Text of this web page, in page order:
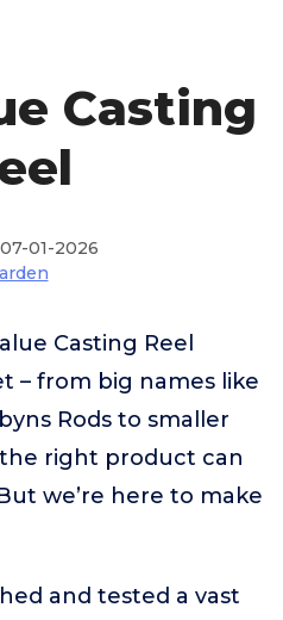
Casting
01-2026
Casting Reel
– from big names like
Rods to smaller
right product can
we’re here to make
and tested a vast